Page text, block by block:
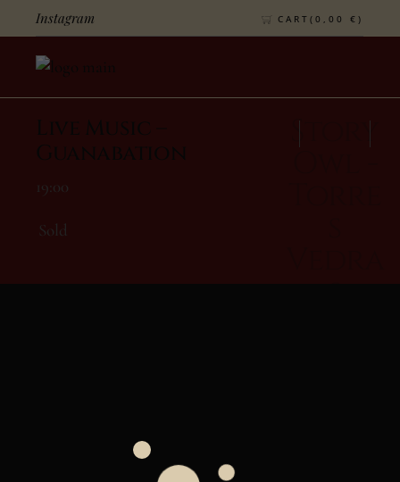
Instagram CART(0,00€)
Live Music –
Guanabation
Story
S
19:00
Sold